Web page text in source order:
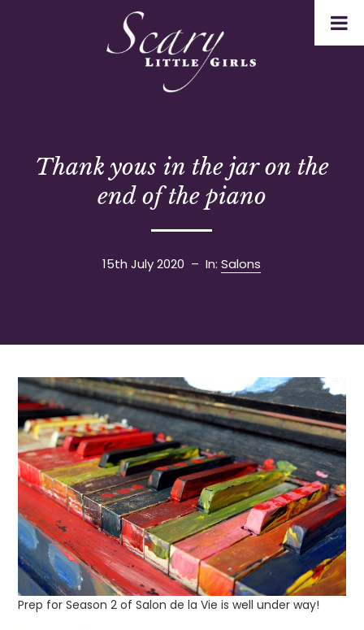
Thank yous in the jar on the
end of the piano
15th July 2020 – In:Salons
Prep for Season 2 of Salon de la Vie is well under way!